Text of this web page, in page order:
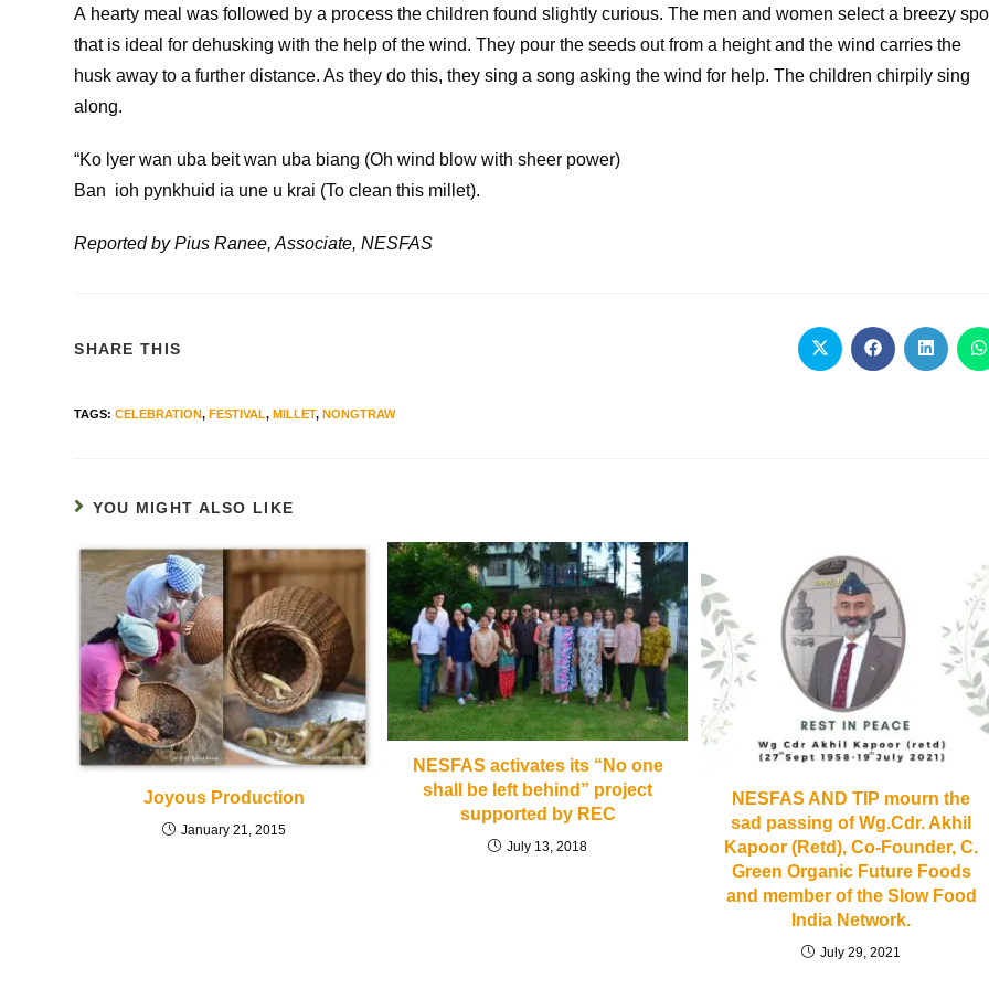
A hearty meal was followed by a process the children found slightly curious. The men and women select a breezy
that is ideal for dehusking with the help of the wind. They pour the seeds out from a height and the wind carries the
husk away to a further distance. As they do this, they sing a song asking the wind for help. The children chirpily sing
along.
“Ko lyer wan uba beit wan uba biang (Oh wind blow with sheer power)
Ban ioh pynkhuid ia une u krai (To clean this millet).
Reported by Pius Ranee, Associate, NESFAS
SHARE THIS
TAGS:CELEBRATION, FESTIVAL, MILLET, NONGTRAW
YOU MIGHT ALSO LIKE
Joyous Production
January 21, 2015
NESFAS activates its “No one
shall be left behind” project
supported by REC
July 13, 2018
NESFAS AND TIP mourn the
sad passing of Wg.Cdr. Akhil
Kapoor (Retd), Co-Founder, C.
Green Organic Future Foods
and member of the Slow Food
India Network.
July 29, 2021